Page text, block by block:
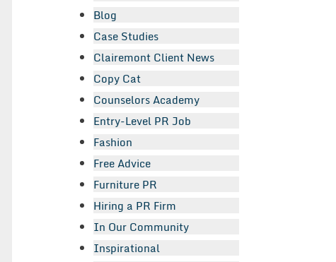
Blog
Case Studies
Clairemont Client News
Copy Cat
Counselors Academy
Entry-Level PR Job
Fashion
Free Advice
Furniture PR
Hiring a PR Firm
In Our Community
Inspirational